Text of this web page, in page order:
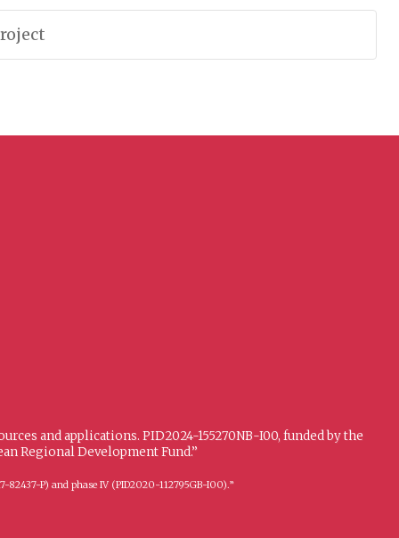
and applications. PID2024-155270NB-I00, funded by the
Regional Development Fund.”
82437-P) and phase IV (PID2020-112795GB-I00).”